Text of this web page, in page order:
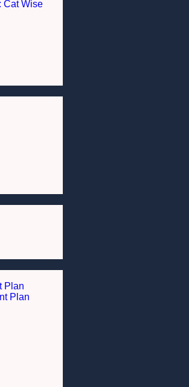
Cat Wise
Plan
Plan